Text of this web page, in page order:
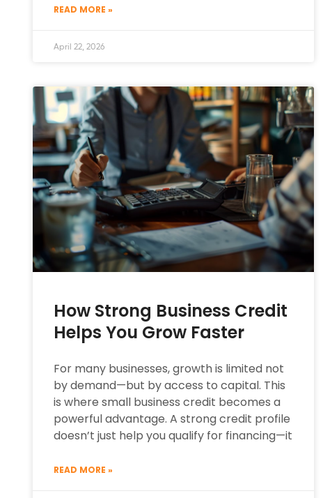
READ MORE »
April 22, 2026
How Strong Business Credit
Helps You Grow Faster
For many businesses, growth is limited not
by demand—but by access to capital. This
is where small business credit becomes a
powerful advantage. A strong credit profile
doesn’t just help you qualify for financing—it
READ MORE »